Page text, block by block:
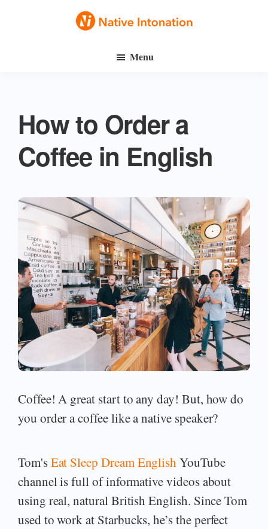
Menu
How to Order a
Coffee in English
Coffee! A great start to any day! But, how do
you order a coffee like a native speaker?
Tom'sEat Sleep Dream English YouTube
channel is full of informative videos about
using real, natural British English. Since Tom
used to work at Starbucks, he’s the perfect